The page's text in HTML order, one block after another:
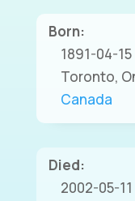
Born:
1891-04-15
Toronto,
Canada
Died:
2002-05-11